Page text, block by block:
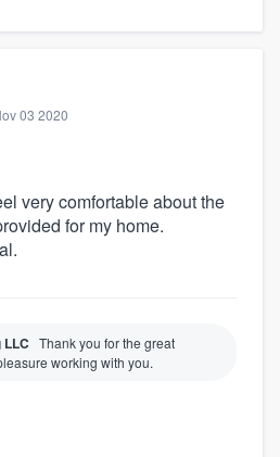
03 2020
very comfortable about the
for my home.
LLC Thank you for the great
working with you.